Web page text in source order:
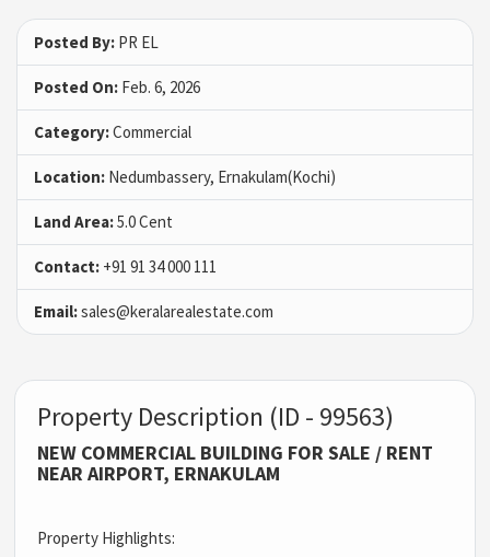
Posted By: PR EL
Posted On: Feb. 6, 2026
Category:Commercial
Location: Nedumbassery, Ernakulam(Kochi)
Land Area:5.0 Cent
Contact: +91 91 34 000 111
Email:sales@keralarealestate.com
Property Description (ID - 99563)
NEW COMMERCIAL BUILDING FOR SALE / RENT
NEAR AIRPORT, ERNAKULAM
Property Highlights: